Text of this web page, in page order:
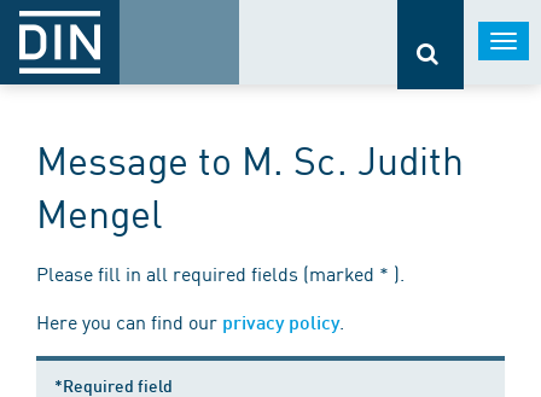
Message to M. Sc. Judith
Mengel
Please fill in all required fields (marked * ).
Here you can find our privacy policy.
*Required field